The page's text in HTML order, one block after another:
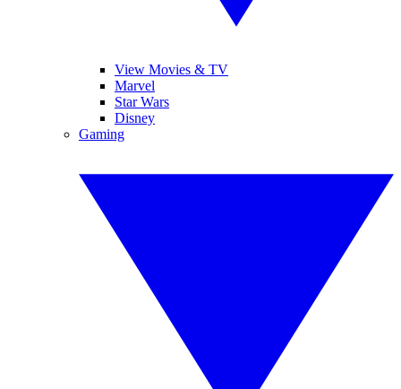
View Movies & TV
Marvel
Star Wars
Disney
Gaming